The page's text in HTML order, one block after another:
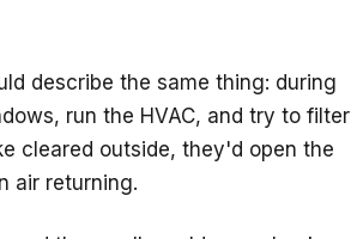
describe the same thing: during
run the HVAC, and try to filter
cleared outside, they'd open the
air returning.